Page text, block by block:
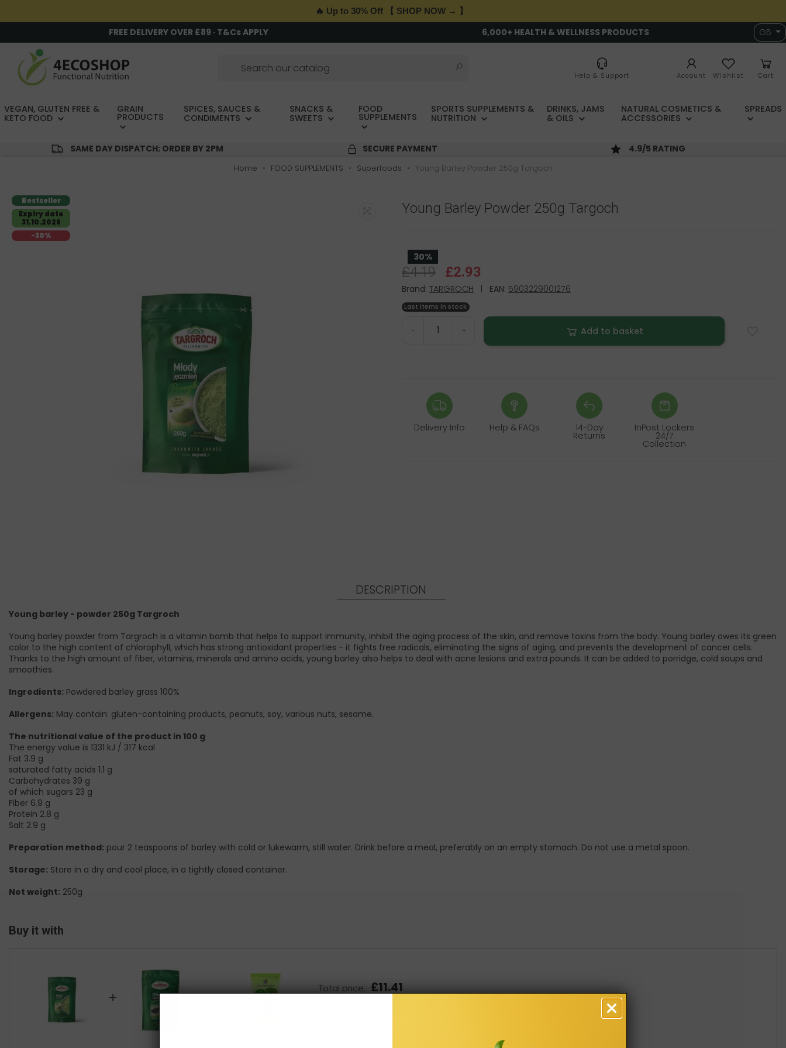
🔥 Up to 30% Off 【 SHOP NOW → 】
FREE DELIVERY OVER £89 · T&Cs APPLY 6,000+ HEALTH & WELLNESS PRODUCTS GB
Help & Support Account Wishlist Cart
VEGAN, GLUTEN FREE &
KETO FOOD
GRAIN
PRODUCTS
SPICES, SAUCES &
CONDIMENTS
SNACKS &
SWEETS
FOOD
SUPPLEMENTS
SPORTS SUPPLEMENTS &
NUTRITION
DRINKS, JAMS
& OILS
NATURAL COSMETICS &
ACCESSORIES
SPREADS
SAME DAY DISPATCH; ORDER BY 2PM SECURE PAYMENT 4.9/5 RATING
Home FOOD SUPPLEMENTS Superfoods Young Barley Powder 250g Targoch
-30%
Bestseller
Expiry date
31.10.2026
Young Barley Powder 250g Targoch
30%
£4.19 £2.93
Brand: TARGROCH EAN: 5903229001276
Last items in stock
- + Add to basket
Delivery Info Help & FAQs 14-Day
Returns
InPost Lockers
24/7
Collection
DESCRIPTION
Young barley - powder 250g Targroch
Young barley powder from Targroch is a vitamin bomb that helps to support immunity, inhibit the aging process of the skin, and remove toxins from the body. Young barley owes its green
color to the high content of chlorophyll, which has strong antioxidant properties - it fights free radicals, eliminating the signs of aging, and prevents the development of cancer cells.
Thanks to the high amount of fiber, vitamins, minerals and amino acids, young barley also helps to deal with acne lesions and extra pounds. It can be added to porridge, cold soups and
smoothies.
Ingredients: Powdered barley grass 100%
Allergens: May contain: gluten-containing products, peanuts, soy, various nuts, sesame.
The nutritional value of the product in 100 g
The energy value is 1331 kJ / 317 kcal
Fat 3.9 g
saturated fatty acids 1.1 g
Carbohydrates 39 g
of which sugars 23 g
Fiber 6.9 g
Protein 2.8 g
Salt 2.9 g
Preparation method: pour 2 teaspoons of barley with cold or lukewarm, still water. Drink before a meal, preferably on an empty stomach. Do not use a metal spoon.
Storage: Store in a dry and cool place, in a tightly closed container.
Net weight: 250g
Buy it with
+ + Total price: £11.41